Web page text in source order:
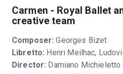
Carmen - Royal Ballet
creative team
Composer: Georges Bizet
Libretto: Henri Meilhac,
Director: Damiano Michieletto